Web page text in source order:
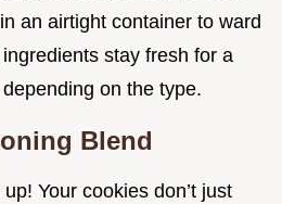
an airtight container to ward
stay fresh for a
on the type.
Blend
Your cookies don’t just